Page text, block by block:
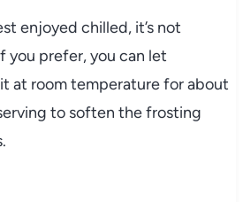
enjoyed chilled, it’s not
you prefer, you can let
at room temperature for about
to soften the frosting